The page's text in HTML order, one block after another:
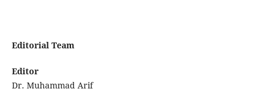
Editorial Team
Editor
Dr. Muhammad Arif